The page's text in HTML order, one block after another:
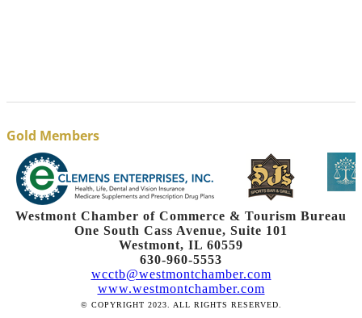
Gold Members
Westmont Chamber of Commerce & Tourism Bureau
One South Cass Avenue, Suite 101
Westmont, IL 60559
630-960-5553
wcctb@westmontchamber.com
www.westmontchamber.com
© COPYRIGHT 2023. ALL RIGHTS RESERVED.